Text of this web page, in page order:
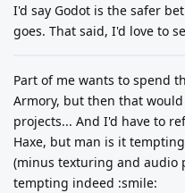
I'd say Godot is the safer
goes. That said, I'd love to
Part of me wants to spend
Armory, but then that
projects... And I'd have to
Haxe, but man is it
(minus texturing and audio
tempting indeed :smile: